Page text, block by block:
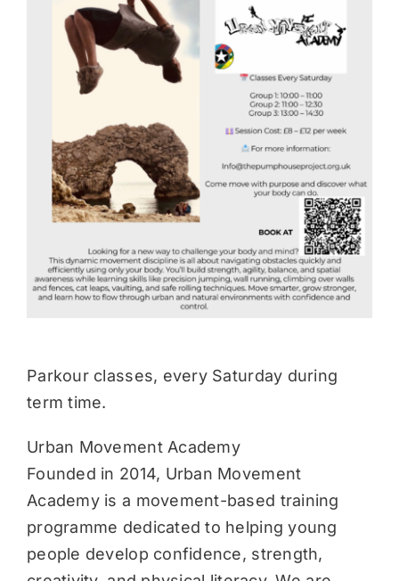
Parkour classes, every Saturday during
term time.
Urban Movement Academy
Founded in 2014, Urban Movement
Academy is a movement-based training
programme dedicated to helping young
people develop confidence, strength,